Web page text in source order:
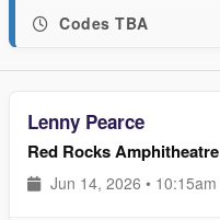
Codes TBA
Lenny Pearce
Red Rocks Amphitheatre
Jun 14, 2026 • 10:15am